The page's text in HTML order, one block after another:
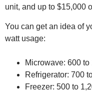
unit, and up to $15,000
You can get an idea of
watt usage:
Microwave: 600 to
Refrigerator: 700
Freezer: 500 to